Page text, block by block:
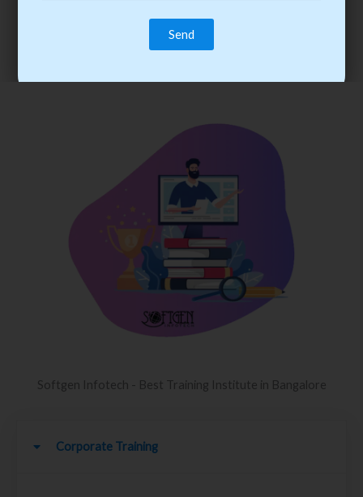
trainee’s career. You become the best practitioner through
best practices with cost-effective training.
Softgen Infotech - Best Training Institute in Bangalore
Corporate Training